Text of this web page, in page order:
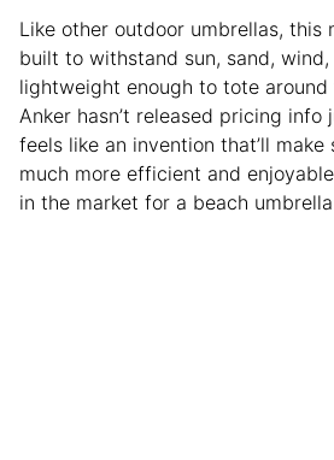
Like other outdoor umbrellas, this
built to withstand sun, sand,
lightweight enough to tote
Anker hasn’t released pricing
feels like an invention that’ll
much more efficient and
in the market for a beach